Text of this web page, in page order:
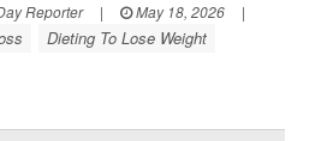
Reporter | May 18, 2026
|
Dieting To Lose Weight